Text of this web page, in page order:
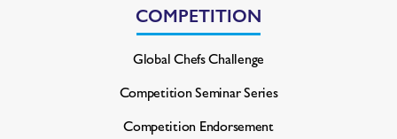
COMPETITION
Global Chefs Challenge
Competition Seminar Series
Competition Endorsement